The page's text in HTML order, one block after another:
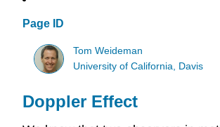
Page ID
Tom Weideman
University of California, Davis
Doppler Effect